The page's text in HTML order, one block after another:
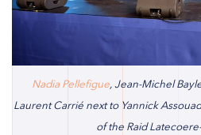
Nadia Pellefigue, Jean-Michel
Laurent Carrié next to Yannick
of the Raid